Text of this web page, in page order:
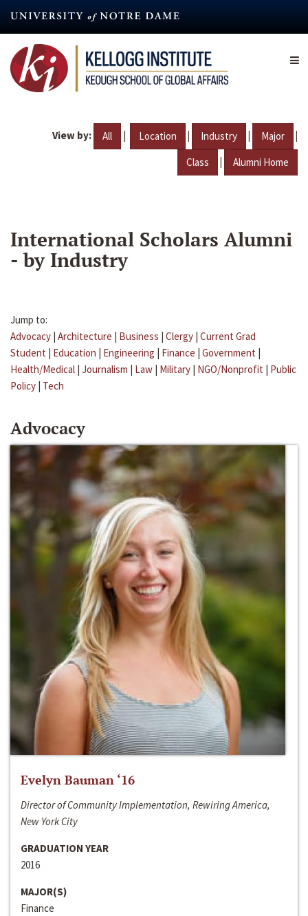
content
View by: All | Location | Industry | Major |
Class | Alumni Home
International Scholars Alumni
- by Industry
Jump to:
Advocacy | Architecture | Business | Clergy | Current Grad
Student | Education | Engineering | Finance | Government |
Health/Medical | Journalism | Law | Military | NGO/Nonprofit | Public
Policy | Tech
Advocacy
Evelyn Bauman ‘16
Director of Community Implementation, Rewiring America,
New York City
GRADUATION YEAR
2016
MAJOR(S)
Finance